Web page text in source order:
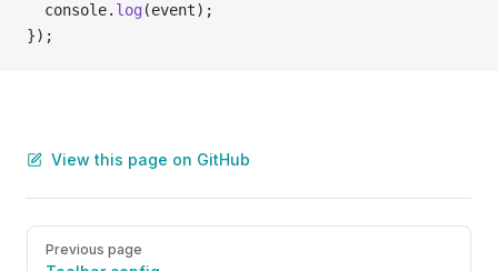
  console.
log (event);
});
View this page on GitHub
Pager
Previous page